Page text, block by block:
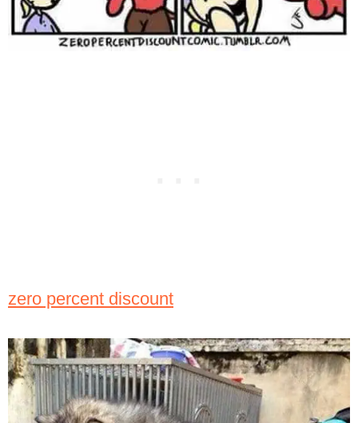
zero percent discount